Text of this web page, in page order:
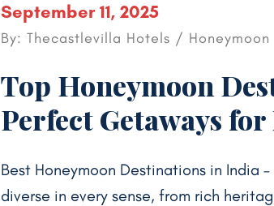
September 11, 2025
By: Thecastlevilla Hotels /
Top Honeymoon
Perfect Getaways
Best Honeymoon Destinations in India
diverse in every sense, from rich